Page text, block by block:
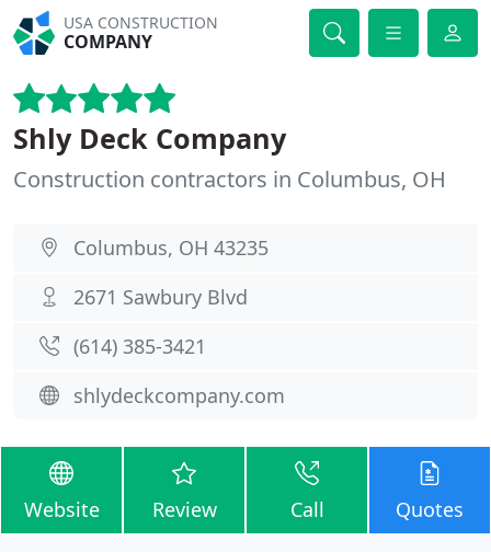
USA CONSTRUCTION
COMPANY
Shly Deck Company
Construction contractors in Columbus, OH
Columbus, OH 43235
2671 Sawbury Blvd
(614) 385-3421
shlydeckcompany.com
Website Review Call Quotes